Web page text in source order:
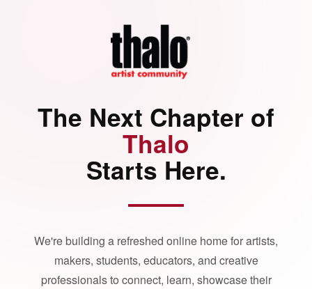
The Next Chapter of
Thalo
Starts Here.
We're building a refreshed online home for artists,
makers, students, educators, and creative
professionals to connect, learn, showcase their